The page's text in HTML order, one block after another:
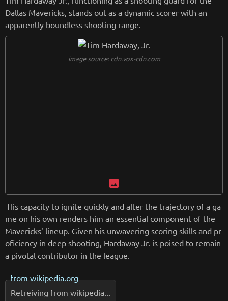
Dallas Mavericks, stands out as a dynamic scorer with an
apparently boundless shooting range.
image source: cdn.vox-cdn.com
image
His capacity to ignite quickly and alter the trajectory of a ga
me on his own renders him an essential component of the
Mavericks' lineup. Given his unwavering scoring skills and pr
oficiency in deep shooting, Hardaway Jr. is poised to remain
a pivotal contributor in the league.
fromwikipedia.org
Retreiving from wikipedia...